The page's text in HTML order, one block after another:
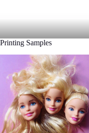
Printing Samples